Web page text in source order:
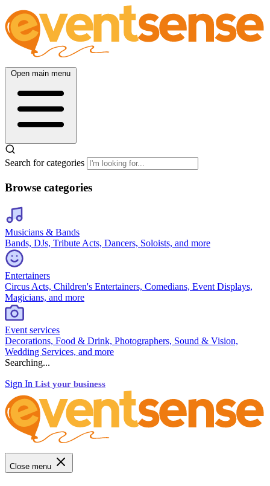
Open main menu
Search for categories
Browse categories
Musicians & Bands
Bands, DJs, Tribute Acts, Dancers, Soloists, and more
Entertainers
Circus Acts, Children's Entertainers, Comedians, Event Displays,
Magicians, and more
Event services
Decorations, Food & Drink, Photographers, Sound & Vision,
Wedding Services, and more
Searching...
Sign In List your business
Close menu